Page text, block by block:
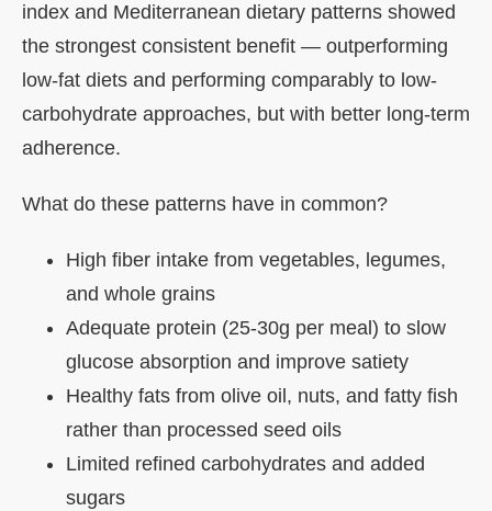
index and Mediterranean dietary patterns showed
the strongest consistent benefit — outperforming
low-fat diets and performing comparably to low-
carbohydrate approaches, but with better long-term
adherence.
What do these patterns have in common?
High fiber intake from vegetables, legumes,
and whole grains
Adequate protein (25-30g per meal) to slow
glucose absorption and improve satiety
Healthy fats from olive oil, nuts, and fatty fish
rather than processed seed oils
Limited refined carbohydrates and added
sugars